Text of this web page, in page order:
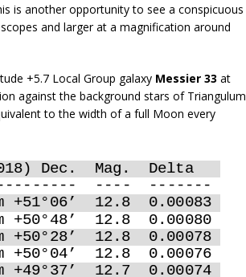
is another opportunity to see a conspicuous
and larger at a magnification around
+5.7 Local Group galaxy Messier 33 at
against the background stars of Triangulum
to the width of a full Moon every